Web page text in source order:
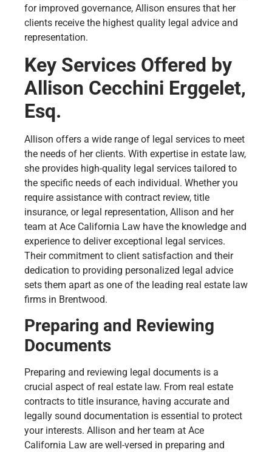
for improved governance, Allison ensures that her
clients receive the highest quality legal advice and
representation.
Key Services Offered by
Allison Cecchini Erggelet,
Esq.
Allison offers a wide range of legal services to meet
the needs of her clients. With expertise in estate law,
she provides high-quality legal services tailored to
the specific needs of each individual. Whether you
require assistance with contract review, title
insurance, or legal representation, Allison and her
team at Ace California Law have the knowledge and
experience to deliver exceptional legal services.
Their commitment to client satisfaction and their
dedication to providing personalized legal advice
sets them apart as one of the leading real estate law
firms in Brentwood.
Preparing and Reviewing
Documents
Preparing and reviewing legal documents is a
crucial aspect of real estate law. From real estate
contracts to title insurance, having accurate and
legally sound documentation is essential to protect
your interests. Allison and her team at Ace
California Law are well-versed in preparing and